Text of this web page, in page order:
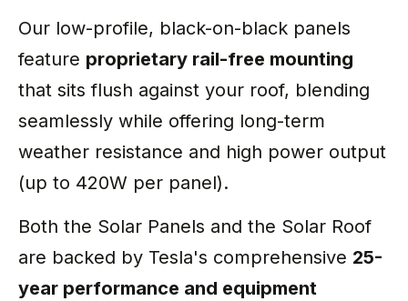
Our low-profile, black-on-black panels
feature proprietary rail-free mounting
that sits flush against your roof, blending
seamlessly while offering long-term
weather resistance and high power output
(up to 420W per panel).
Both the Solar Panels and the Solar Roof
are backed by Tesla's comprehensive 25-
year performance and equipment